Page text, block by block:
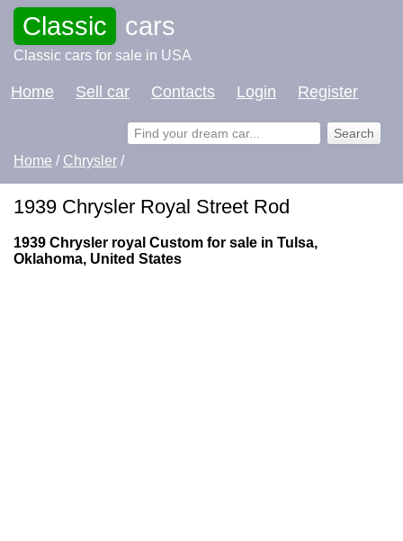
Classic cars
Classic cars for sale in USA
Home Sell car Contacts Login Register
Home / Chrysler /
1939 Chrysler Royal Street Rod
1939 Chrysler royal Custom for sale in Tulsa,
Oklahoma, United States